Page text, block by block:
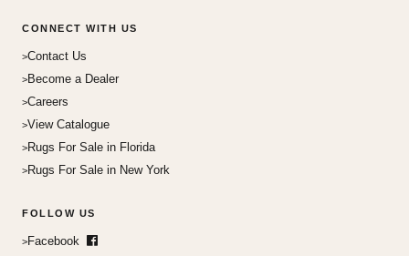
CONNECT WITH US
Contact Us
Become a Dealer
Careers
View Catalogue
Rugs For Sale in Florida
Rugs For Sale in New York
FOLLOW US
Facebook